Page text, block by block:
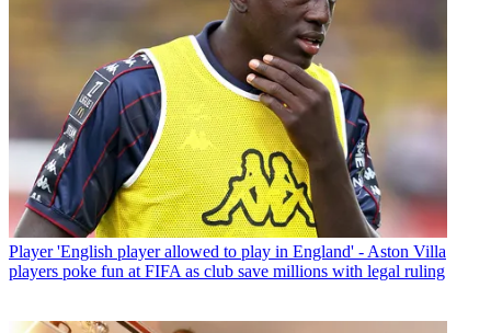
Player 'English player allowed to play in England' - Aston Villa
players poke fun at FIFA as club save millions with legal ruling